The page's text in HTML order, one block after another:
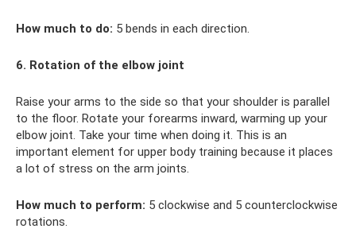
How much to do: 5 bends in each direction.
6. Rotation of the elbow joint
Raise your arms to the side so that your shoulder is parallel
to the floor. Rotate your forearms inward, warming up your
elbow joint. Take your time when doing it. This is an
important element for upper body training because it places
a lot of stress on the arm joints.
How much to perform: 5 clockwise and 5 counterclockwise
rotations.